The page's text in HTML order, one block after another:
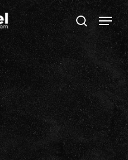
search
Menu
Close
Menu